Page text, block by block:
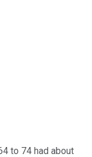
to 74 had about